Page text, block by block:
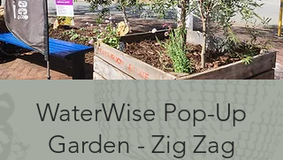
WaterWise Pop-Up
Garden - Zig Zag